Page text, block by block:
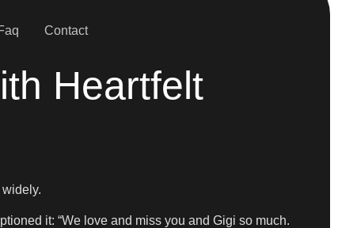
Contact
Heartfelt
it: “We love and miss you and Gigi so much.